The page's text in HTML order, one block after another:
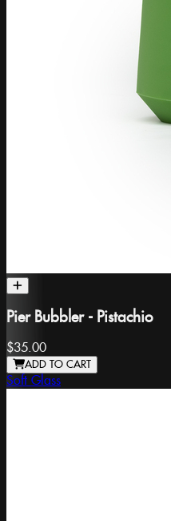
Pier Bubbler - Pistachio
$35.00
ADD TO CART
Soft Glass